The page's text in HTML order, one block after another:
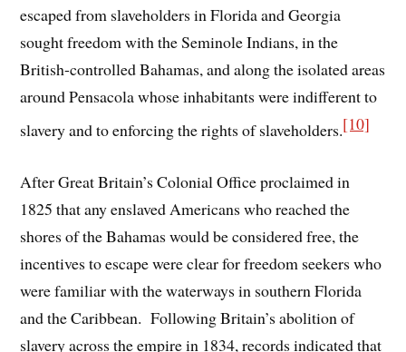
escaped from slaveholders in Florida and Georgia
sought freedom with the Seminole Indians, in the
British-controlled Bahamas, and along the isolated areas
around Pensacola whose inhabitants were indifferent to
slavery and to enforcing the rights of slaveholders.[10]
After Great Britain’s Colonial Office proclaimed in
1825 that any enslaved Americans who reached the
shores of the Bahamas would be considered free, the
incentives to escape were clear for freedom seekers who
were familiar with the waterways in southern Florida
and the Caribbean. Following Britain’s abolition of
slavery across the empire in 1834, records indicated that